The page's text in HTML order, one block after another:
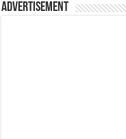
Advertisement